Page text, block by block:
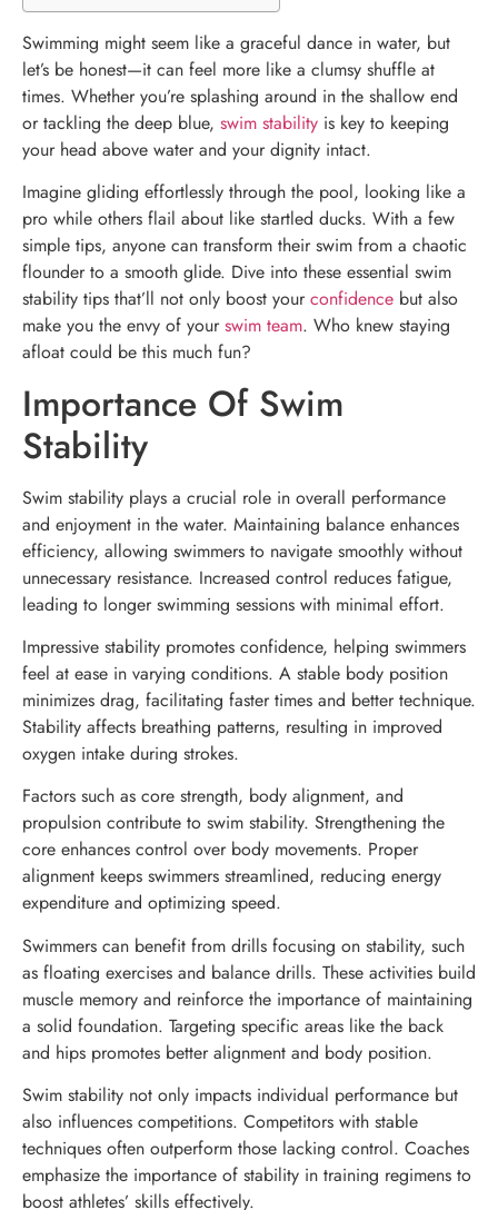
Swimming might seem like a graceful dance in water, but
let’s be honest—it can feel more like a clumsy shuffle at
times. Whether you’re splashing around in the shallow end
or tackling the deep blue, swim stability is key to keeping
your head above water and your dignity intact.
Imagine gliding effortlessly through the pool, looking like a
pro while others flail about like startled ducks. With a few
simple tips, anyone can transform their swim from a chaotic
flounder to a smooth glide. Dive into these essential swim
stability tips that’ll not only boost yourconfidence but also
make you the envy of yourswim team. Who knew staying
afloat could be this much fun?
Importance Of Swim
Stability
Swim stability plays a crucial role in overall performance
and enjoyment in the water. Maintaining balance enhances
efficiency, allowing swimmers to navigate smoothly without
unnecessary resistance. Increased control reduces fatigue,
leading to longer swimming sessions with minimal effort.
Impressive stability promotes confidence, helping swimmers
feel at ease in varying conditions. A stable body position
minimizes drag, facilitating faster times and better technique.
Stability affects breathing patterns, resulting in improved
oxygen intake during strokes.
Factors such as core strength, body alignment, and
propulsion contribute to swim stability. Strengthening the
core enhances control over body movements. Proper
alignment keeps swimmers streamlined, reducing energy
expenditure and optimizing speed.
Swimmers can benefit from drills focusing on stability, such
as floating exercises and balance drills. These activities build
muscle memory and reinforce the importance of maintaining
a solid foundation. Targeting specific areas like the back
and hips promotes better alignment and body position.
Swim stability not only impacts individual performance but
also influences competitions. Competitors with stable
techniques often outperform those lacking control. Coaches
emphasize the importance of stability in training regimens to
boost athletes’ skills effectively.